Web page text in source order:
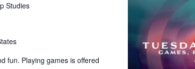
Studies
fun. Playing games is offered